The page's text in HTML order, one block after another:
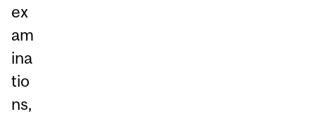
ex
am
ina
tio
ns,